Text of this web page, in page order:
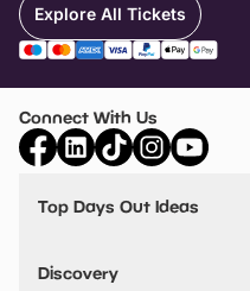
Explore All Tickets
Connect With Us
Top Days Out Ideas
Things to do in Birmingham
Stuck? Get Inspiration
Discovery